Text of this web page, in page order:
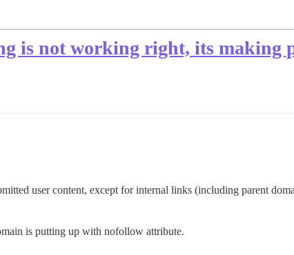
is not working right, its making
user content, except for internal links (including parent
is putting up with nofollow attribute.